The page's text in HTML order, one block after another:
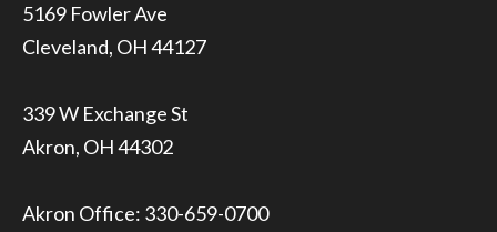
5169 Fowler Ave
Cleveland, OH 44127
339 W Exchange St
Akron, OH 44302
Akron Office: 330-659-0700